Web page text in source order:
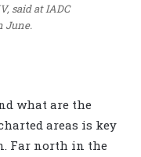
said at IADC
June.
what are the
areas is key
Far north in the